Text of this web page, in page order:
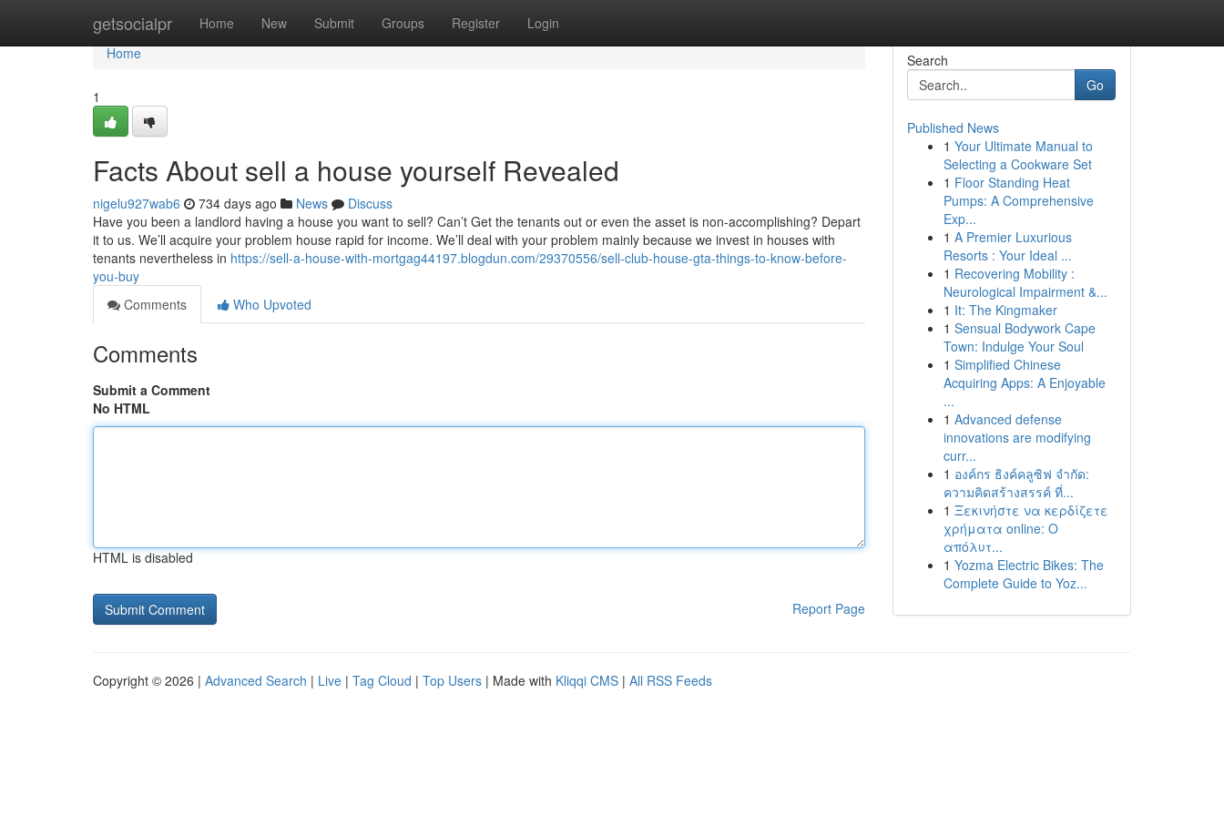
getsocialpr Home New Submit Groups Register Login
Home
Home
1
Facts About sell a house yourself Revealed
nigelu927wab6 734 days ago News
Discuss
Have you been a landlord having a house you want to sell? Can’t Get the tenants out or even the asset is non-accomplishing? Depart
it to us. We’ll acquire your problem house rapid for income. We’ll deal with your problem mainly because we invest in houses with
tenants nevertheless in https://sell-a-house-with-mortgag44197.blogdun.com/29370556/sell-club-house-gta-things-to-know-before-
you-buy
Comments
Who Upvoted
Comments
Submit a Comment
No HTML
HTML is disabled
Report Page
Search
Go
Published News
1 Your Ultimate Manual to
Selecting a Cookware Set
1 Floor Standing Heat
Pumps: A Comprehensive
Exp...
1 A Premier Luxurious
Resorts : Your Ideal ...
1 Recovering Mobility :
Neurological Impairment &...
1 It: The Kingmaker
1 Sensual Bodywork Cape
Town: Indulge Your Soul
1 Simplified Chinese
Acquiring Apps: A Enjoyable
...
1 Advanced defense
innovations are modifying
curr...
1 องค์กร ธิงค์คลูซิฟ จำกัด:
ความคิดสร้างสรรค์ ที่...
1 Ξεκινήστε να κερδίζετε
χρήματα online: Ο
απόλυτ...
1 Yozma Electric Bikes: The
Complete Guide to Yoz...
Copyright © 2026 | Advanced Search | Live | Tag Cloud | Top Users | Made with Kliqqi CMS | All RSS Feeds